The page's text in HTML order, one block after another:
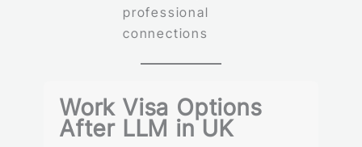
professional
connections
Work Visa Options
After LLM in UK